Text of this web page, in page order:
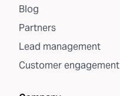
Blog
Partners
Lead management
Customer engagement